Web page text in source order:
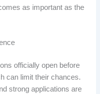
as important as the
officially open before
can limit their chances.
strong applications are